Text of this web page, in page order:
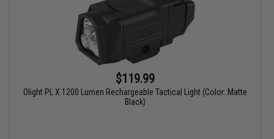
$119.99
Olight PL X 1200 Lumen Rechargeable Tactical Light (Color: Matte
Black)